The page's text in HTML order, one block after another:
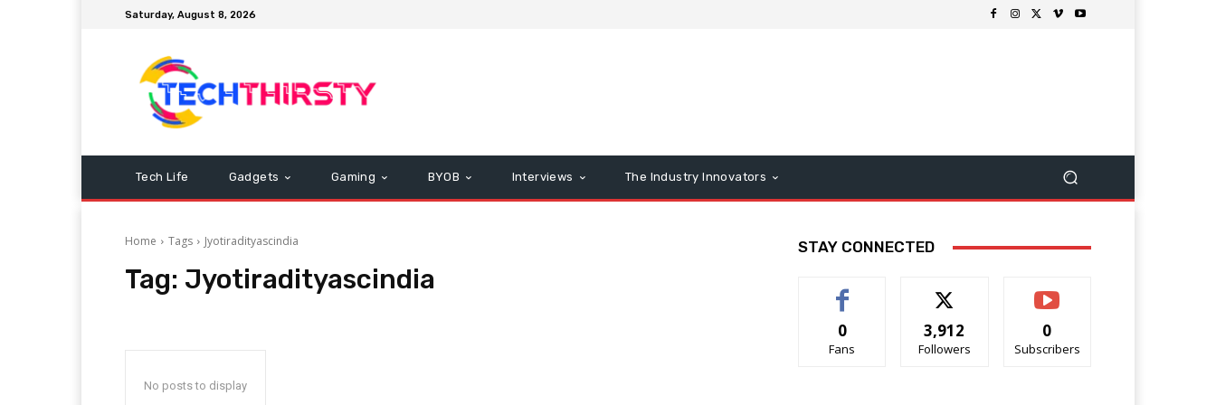
Saturday, August 8, 2026
Tech Life Gadgets Gaming BYOB Interviews The Industry Innovators
Home Tags Jyotiradityascindia
Tag: Jyotiradityascindia
No posts to display
STAY CONNECTED
0
Fans
3,912
Followers
0
Subscribers